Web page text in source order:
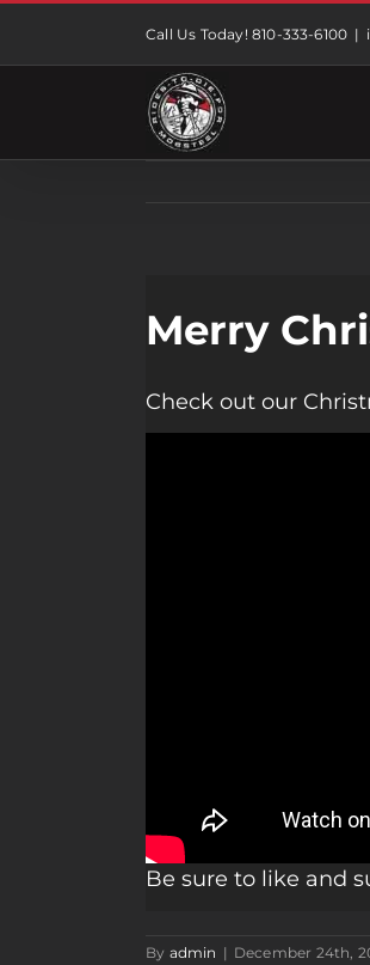
Call Us Today! 810-333-6100 |
Merry
Check out our
Be sure to like and
By admin | December 24th,